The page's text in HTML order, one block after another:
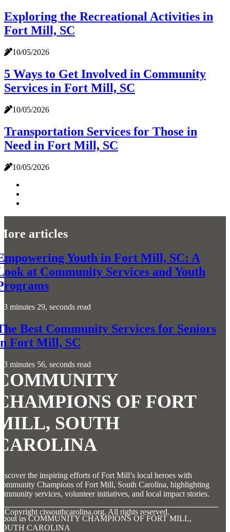
Exploring the Recreational Activities in
Fort Mill, SC
10/05/2026
5 Ways to Get Involved in Community
Services in Fort Mill, SC
10/05/2026
Transportation Services for Those in
Need in Fort Mill, SC
10/05/2026
articles
Youth in Fort Mill, SC: A
at Community Services and Youth
3 minutes 29, seconds read
Best Community Services for Seniors
Fort Mill, SC
3 minutes 56, seconds read
OF FORT
SOUTH
the inspiring efforts of Fort Mill’s local heroes with
Champions of Fort Mill, South Carolina, highlighting
services, volunteer initiatives, and local impact stories.
Copyright cissouthcarolina.org. All rights reserved.
us COMMUNITY CHAMPIONS OF FORT MILL,
CAROLINA